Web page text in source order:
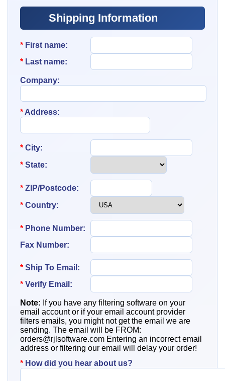
Shipping Information
* First name:
* Last name:
Company:
*Address:
* City:
* State:
* ZIP/Postcode:
* Country:
* Phone Number:
Fax Number:
* Ship To Email:
* Verify Email:
Note: If you have any filtering software on your
email account or if your email account provider
filters emails, you might not get the email we are
sending. The email will be FROM:
orders@rjlsoftware.com Entering an incorrect email
address or filtering our email will delay your order!
* How did you hear about us?